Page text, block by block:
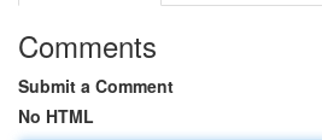
Comments
Submit a Comment
No HTML